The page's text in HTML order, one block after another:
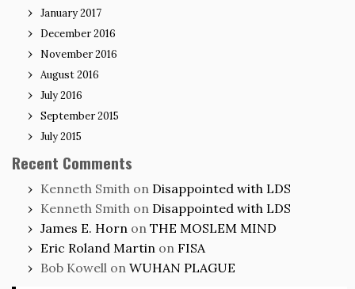
January 2017
December 2016
November 2016
August 2016
July 2016
September 2015
July 2015
Recent Comments
Kenneth Smith on Disappointed with LDS
Kenneth Smith on Disappointed with LDS
James E. Horn on THE MOSLEM MIND
Eric Roland Martin on FISA
Bob Kowell on WUHAN PLAGUE